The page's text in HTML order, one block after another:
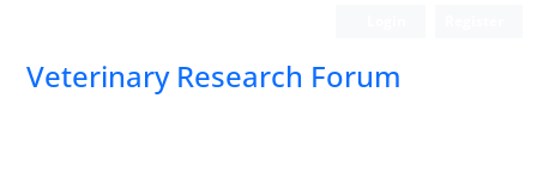
Veterinary Research Forum